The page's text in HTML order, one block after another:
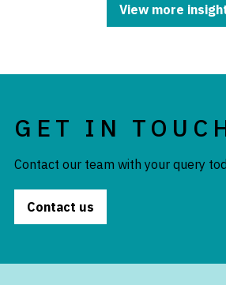
View more
GET IN
Contact our team with your query
Contact us